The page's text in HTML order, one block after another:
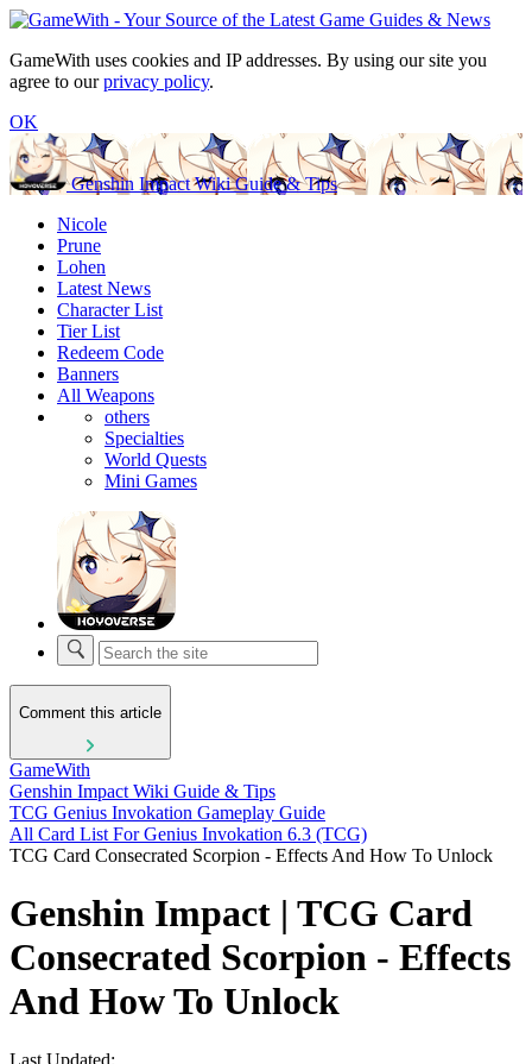
GameWith uses cookies and IP addresses. By using our site you
agree to ourprivacy policy.
OK
Genshin Impact Wiki Guide & Tips
Nicole
Prune
Lohen
Latest News
Character List
Tier List
Redeem Code
Banners
All Weapons
others
Specialties
World Quests
Mini Games
Comment this article
GameWith
Genshin Impact Wiki Guide & Tips
TCG Genius Invokation Gameplay Guide
All Card List For Genius Invokation 6.3 (TCG)
TCG Card Consecrated Scorpion - Effects And How To Unlock
Genshin Impact | TCG Card
Consecrated Scorpion - Effects
And How To Unlock
Last Updated: